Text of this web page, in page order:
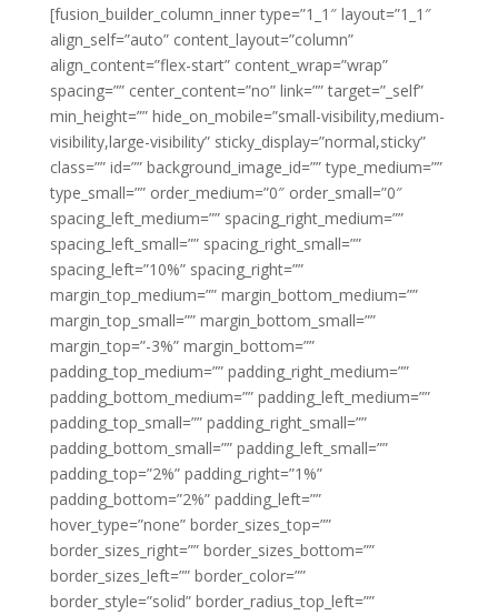
[fusion_builder_column_inner type=”1_1″ layout=”1_1″
align_self=”auto” content_layout=”column”
align_content=”flex-start” content_wrap=”wrap”
spacing=”” center_content=”no” link=”” target=”_self”
min_height=”” hide_on_mobile=”small-visibility,medium-
visibility,large-visibility” sticky_display=”normal,sticky”
class=”” id=”” background_image_id=”” type_medium=””
type_small=”” order_medium=”0″ order_small=”0″
spacing_left_medium=”” spacing_right_medium=””
spacing_left_small=”” spacing_right_small=””
spacing_left=”10%” spacing_right=””
margin_top_medium=”” margin_bottom_medium=””
margin_top_small=”” margin_bottom_small=””
margin_top=”-3%” margin_bottom=””
padding_top_medium=”” padding_right_medium=””
padding_bottom_medium=”” padding_left_medium=””
padding_top_small=”” padding_right_small=””
padding_bottom_small=”” padding_left_small=””
padding_top=”2%” padding_right=”1%”
padding_bottom=”2%” padding_left=””
hover_type=”none” border_sizes_top=””
border_sizes_right=”” border_sizes_bottom=””
border_sizes_left=”” border_color=””
border_style=”solid” border_radius_top_left=””